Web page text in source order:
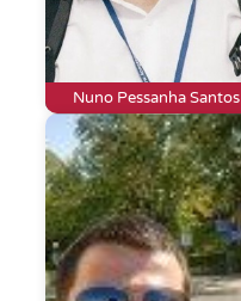
Nuno Pessanha Santos